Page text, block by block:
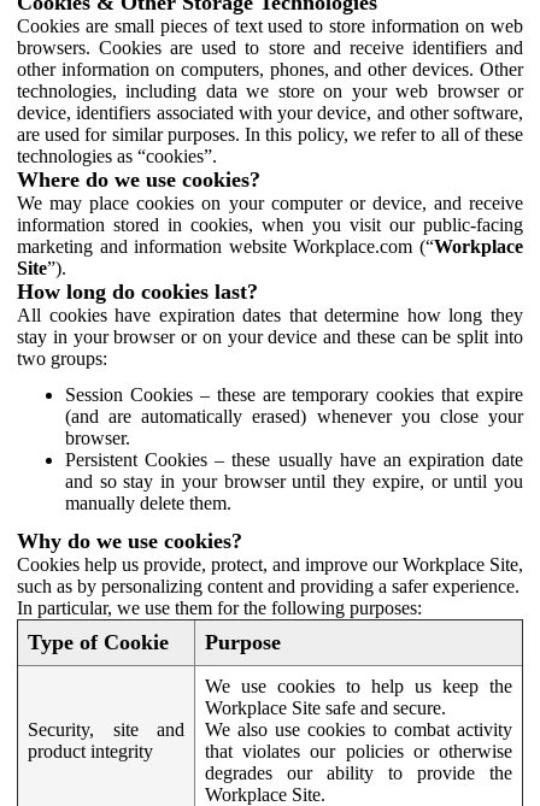
Cookies are small pieces of text used to store information on web
browsers. Cookies are used to store and receive identifiers and
other information on computers, phones, and other devices. Other
technologies, including data we store on your web browser or
device, identifiers associated with your device, and other software,
are used for similar purposes. In this policy, we refer to all of these
technologies as “cookies”.
Where do we use cookies?
We may place cookies on your computer or device, and receive
information stored in cookies, when you visit our public-facing
marketing and information website Workplace.com (“Workplace
Site”).
How long do cookies last?
All cookies have expiration dates that determine how long they
stay in your browser or on your device and these can be split into
two groups:
Session Cookies – these are temporary cookies that expire
(and are automatically erased) whenever you close your
browser.
Persistent Cookies – these usually have an expiration date
and so stay in your browser until they expire, or until you
manually delete them.
Why do we use cookies?
Cookies help us provide, protect, and improve our Workplace Site,
such as by personalizing content and providing a safer experience.
In particular, we use them for the following purposes:
Type of Cookie Purpose
Security, site and
product integrity
We use cookies to help us keep the
Workplace Site safe and secure.
We also use cookies to combat activity
that violates our policies or otherwise
degrades our ability to provide the
Workplace Site.